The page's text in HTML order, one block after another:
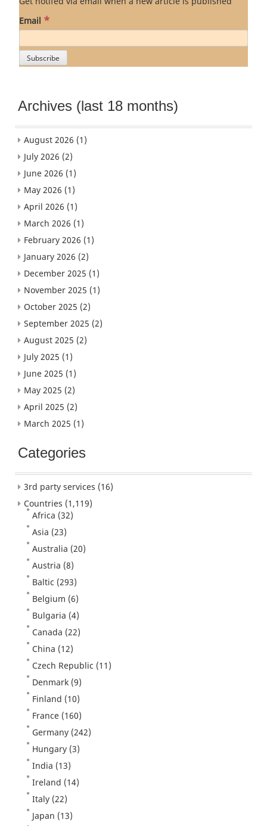
Email *
Archives (last 18 months)
August 2026 (1)
July 2026 (2)
June 2026 (1)
May 2026 (1)
April 2026 (1)
March 2026 (1)
February 2026 (1)
January 2026 (2)
December 2025 (1)
November 2025 (1)
October 2025 (2)
September 2025 (2)
August 2025 (2)
July 2025 (1)
June 2025 (1)
May 2025 (2)
April 2025 (2)
March 2025 (1)
Categories
3rd party services (16)
Countries (1,119)
Africa (32)
Asia (23)
Australia (20)
Austria (8)
Baltic (293)
Belgium (6)
Bulgaria (4)
Canada (22)
China (12)
Czech Republic (11)
Denmark (9)
Finland (10)
France (160)
Germany (242)
Hungary (3)
India (13)
Ireland (14)
Italy (22)
Japan (13)